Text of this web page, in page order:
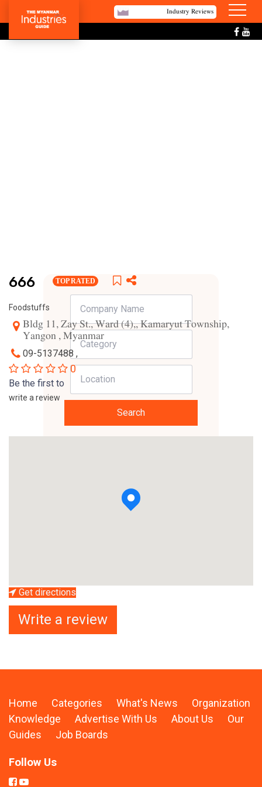
Industry Reviews
Search
666 TOP RATED
Foodstuffs
Bldg 11, Zay St., Ward (4),, Kamaryut Township,
Yangon , Myanmar
09-5137488 ,
0
Be the first to
write a review
Get directions
Write a review
Home Categories What's News
Organization
Knowledge
Advertise With Us About Us
Our
Guides
Job Boards
Follow Us